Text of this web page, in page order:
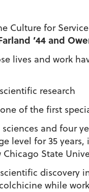
Culture for
’44 and
lives and work
research
of the first
and four
level for 35
State
discovery
while